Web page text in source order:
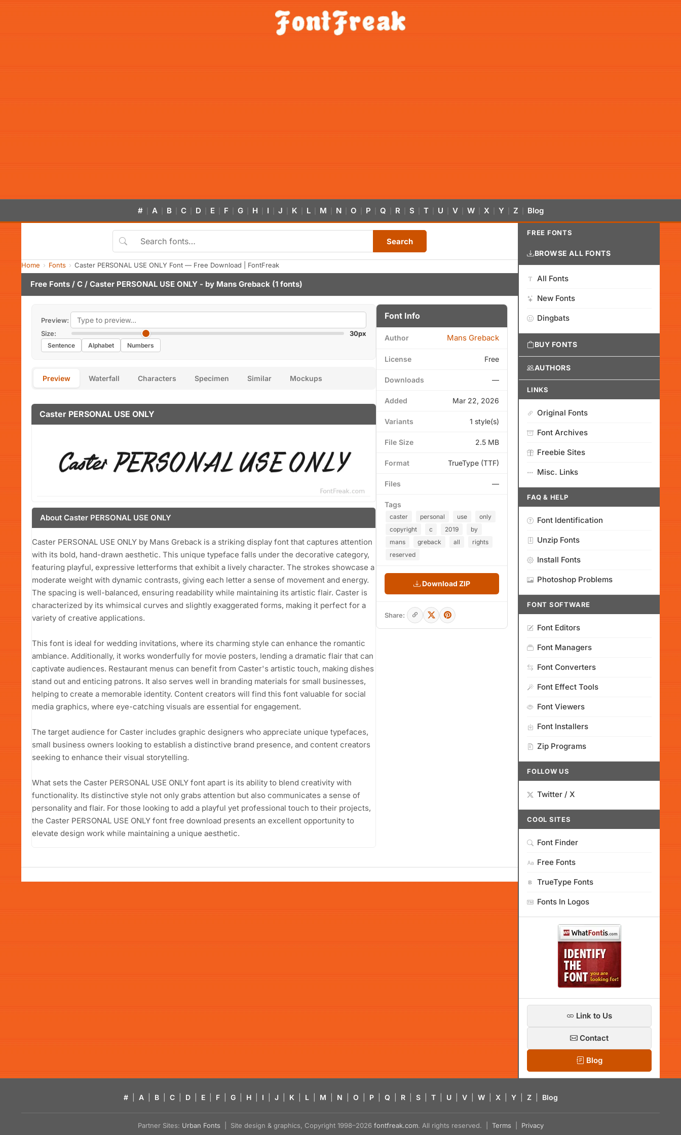
# A B C D E F G H I J K L M N O P Q R S T U V W X Y Z Blog
Search
Home Fonts Caster PERSONAL USE ONLY Font — Free Download | FontFreak
Free Fonts / C / Caster PERSONAL USE ONLY - by Mans Greback (1 fonts)
Preview:
Size:
30px
Sentence Alphabet Numbers
Preview Waterfall Characters Specimen Similar Mockups
Caster PERSONAL USE ONLY
About Caster PERSONAL USE ONLY
Caster PERSONAL USE ONLY by Mans Greback is a striking display font that captures attention
with its bold, hand-drawn aesthetic. This unique typeface falls under the decorative category,
featuring playful, expressive letterforms that exhibit a lively character. The strokes showcase a
moderate weight with dynamic contrasts, giving each letter a sense of movement and energy.
The spacing is well-balanced, ensuring readability while maintaining its artistic flair. Caster is
characterized by its whimsical curves and slightly exaggerated forms, making it perfect for a
variety of creative applications.
This font is ideal for wedding invitations, where its charming style can enhance the romantic
ambiance. Additionally, it works wonderfully for movie posters, lending a dramatic flair that can
captivate audiences. Restaurant menus can benefit from Caster's artistic touch, making dishes
stand out and enticing patrons. It also serves well in branding materials for small businesses,
helping to create a memorable identity. Content creators will find this font valuable for social
media graphics, where eye-catching visuals are essential for engagement.
The target audience for Caster includes graphic designers who appreciate unique typefaces,
small business owners looking to establish a distinctive brand presence, and content creators
seeking to enhance their visual storytelling.
What sets the Caster PERSONAL USE ONLY font apart is its ability to blend creativity with
functionality. Its distinctive style not only grabs attention but also communicates a sense of
personality and flair. For those looking to add a playful yet professional touch to their projects,
the Caster PERSONAL USE ONLY font free download presents an excellent opportunity to
elevate design work while maintaining a unique aesthetic.
Font Info
Author Mans Greback
License Free
Downloads —
Added Mar 22, 2026
Variants 1 style(s)
File Size 2.5 MB
Format TrueType (TTF)
Files —
Tags
caster personal use
only
copyright
c 2019
by
mans
greback all
rights
reserved
Download ZIP
Share:
FREE FONTS
BROWSE ALL FONTS
All Fonts
New Fonts
Dingbats
BUY FONTS
AUTHORS
LINKS
Original Fonts
Font Archives
Freebie Sites
Misc. Links
FAQ & HELP
Font Identification
Unzip Fonts
Install Fonts
Photoshop Problems
FONT SOFTWARE
Font Editors
Font Managers
Font Converters
Font Effect Tools
Font Viewers
Font Installers
Zip Programs
FOLLOW US
Twitter / X
COOL SITES
Font Finder
Free Fonts
TrueType Fonts
Fonts In Logos
Link to Us
Contact
Blog
# A B C D E F G H I J K L M N O P Q R S T U V W X Y Z Blog
Partner Sites: Urban Fonts | Site design & graphics, Copyright 1998–2026 fontfreak.com. All rights reserved. | Terms Privacy